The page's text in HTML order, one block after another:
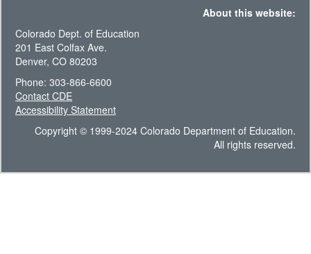
About this website:
Colorado Dept. of Education
201 East Colfax Ave.
Denver, CO 80203
Phone: 303-866-6600
Contact CDE
Accessibility Statement
Copyright © 1999-2024 Colorado Department of Education.
All rights reserved.